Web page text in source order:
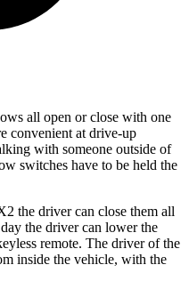
all open or close with one
convenient at drive-up
with someone outside of
switches have to be held the
the driver can close them all
the driver can lower the
remote. The driver of the
inside the vehicle, with the